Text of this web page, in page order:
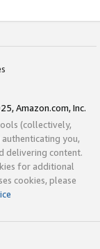
Amazon.com, Inc.
(collectively,
you,
delivering content.
for additional
cookies, please